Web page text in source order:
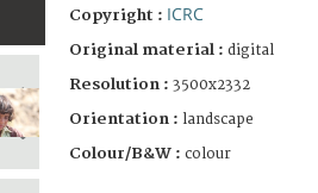
Copyright : ICRC
Original material : digital
Resolution : 3500x2332
Orientation : landscape
Colour/B&W : colour